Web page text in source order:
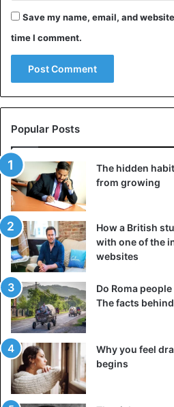
Save my name, email, and
time I comment.
Popular Posts
The hidden
from growing
How a British
with one of the
websites
Do Roma
The facts
Why you feel
begins